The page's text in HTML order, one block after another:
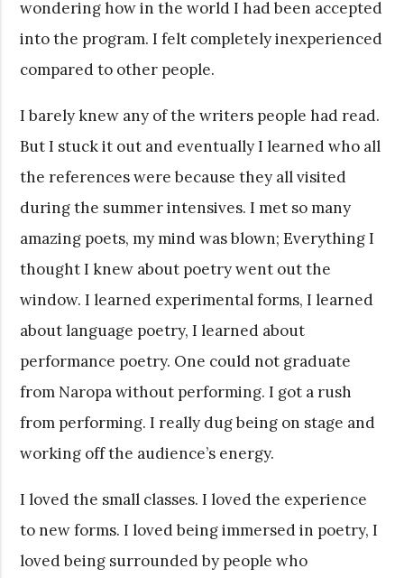
wondering how in the world I had been accepted
into the program. I felt completely inexperienced
compared to other people.
I barely knew any of the writers people had read.
But I stuck it out and eventually I learned who all
the references were because they all visited
during the summer intensives. I met so many
amazing poets, my mind was blown; Everything I
thought I knew about poetry went out the
window. I learned experimental forms, I learned
about language poetry, I learned about
performance poetry. One could not graduate
from Naropa without performing. I got a rush
from performing. I really dug being on stage and
working off the audience’s energy.
I loved the small classes. I loved the experience
to new forms. I loved being immersed in poetry, I
loved being surrounded by people who